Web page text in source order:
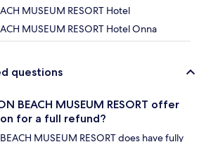
MUSEUM RESORT Hotel
MUSEUM RESORT Hotel Onna
questions
BEACH MUSEUM RESORT offer
for a full refund?
MUSEUM RESORT does have fully